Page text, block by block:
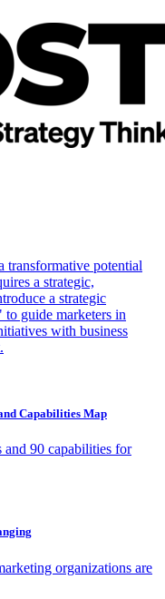
potential
a strategic,
a strategic
guide marketers in
with business
Capabilities Map
90 capabilities for
organizations are